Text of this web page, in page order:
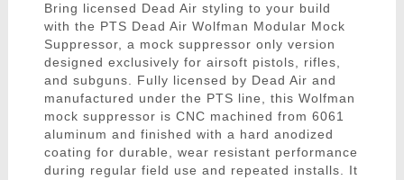
Bring licensed Dead Air styling to your build
with the PTS Dead Air Wolfman Modular Mock
Suppressor, a mock suppressor only version
designed exclusively for airsoft pistols, rifles,
and subguns. Fully licensed by Dead Air and
manufactured under the PTS line, this Wolfman
mock suppressor is CNC machined from 6061
aluminum and finished with a hard anodized
coating for durable, wear resistant performance
during regular field use and repeated installs. It